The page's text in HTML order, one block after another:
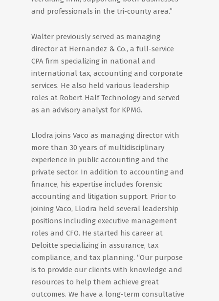
and professionals in the tri-county area.”
Walter previously served as managing
director at Hernandez & Co., a full-service
CPA firm specializing in national and
international tax, accounting and corporate
services. He also held various leadership
roles at Robert Half Technology and served
as an advisory analyst for KPMG.
Llodra joins Vaco as managing director with
more than 30 years of multidisciplinary
experience in public accounting and the
private sector. In addition to accounting and
finance, his expertise includes forensic
accounting and litigation support. Prior to
joining Vaco, Llodra held several leadership
positions including executive management
roles and CFO. He started his career at
Deloitte specializing in assurance, tax
compliance, and tax planning. “Our purpose
is to provide our clients with knowledge and
resources to help them achieve great
outcomes. We have a long-term consultative